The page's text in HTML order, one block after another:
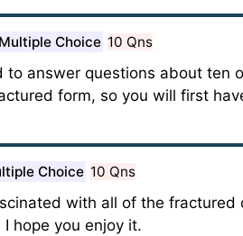
Multiple Choice 10 Qns
to answer questions about
form, so you will first
Choice 10 Qns
with all of the fractured
hope you enjoy it.